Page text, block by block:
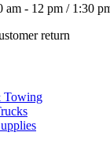
am - 12 pm / 1:30
return
Towing